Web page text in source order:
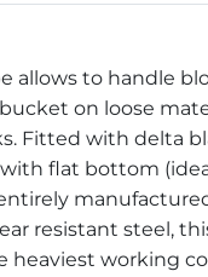
allows to handle
on loose
Fitted with delta
flat bottom
resistant steel,
heaviest working